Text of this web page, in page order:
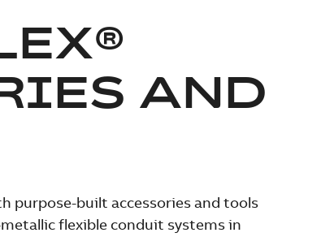
AND
purpose-built accessories and tools
flexible conduit systems in